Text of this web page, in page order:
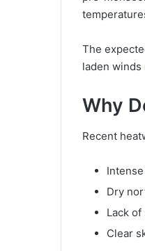
The
laden
Why
Recent
Dry
Lack
Clear